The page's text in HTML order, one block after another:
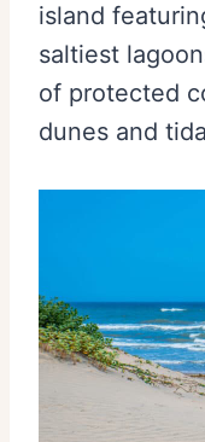
island
saltiest
of protected
dunes and